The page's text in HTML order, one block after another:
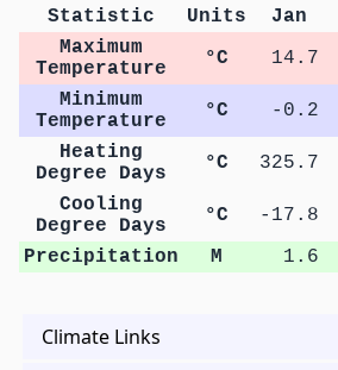
Statistic Units Jan
Maximum
Temperature
°C 14.7
Minimum
Temperature
°C -0.2
Heating
Degree Days
°C 325.7
Cooling
Degree Days
°C -17.8
Precipitation
M 1.6
Climate Links